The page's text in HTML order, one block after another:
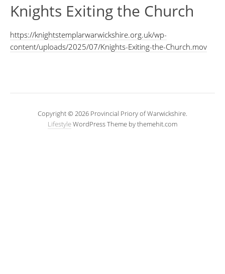
Knights Exiting the Church
https://knightstemplarwarwickshire.org.uk/wp-
content/uploads/2025/07/Knights-Exiting-the-Church.mov
Copyright © 2026 Provincial Priory of Warwickshire.
LifestyleWordPress Theme by themehit.com